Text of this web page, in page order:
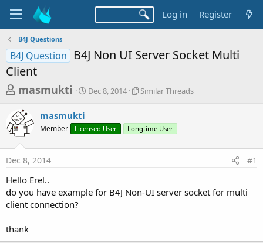
Log in Register
B4J Questions
B4J Question
B4J Non UI Server Socket Multi
Client
T
r
e
a
d
s
t
a
t
masmukti
S
t
a
Dec 8, 2014
S
l
r
e
Similar Threads
masmukti
Member Licensed User Longtime User
Dec 8, 2014 #1
Hello Erel..
do you have example for B4J Non-UI server socket for multi
client connection?
thank